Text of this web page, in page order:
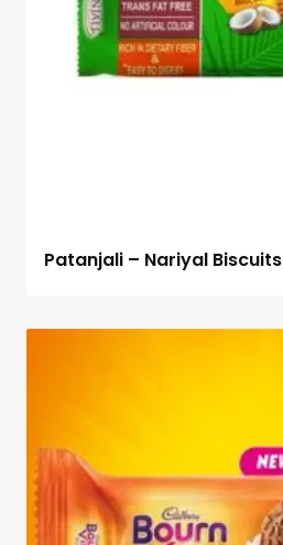
Patanjali – Nariyal Biscuits